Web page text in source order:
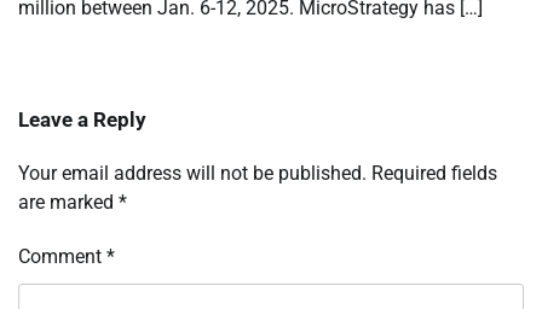
million between Jan. 6-12, 2025. MicroStrategy has […]
Leave a Reply
Your email address will not be published. Required fields
are marked *
Comment *